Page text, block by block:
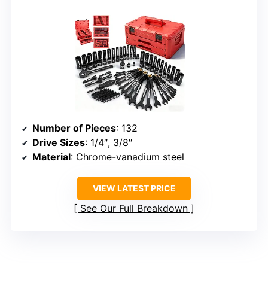
Number of Pieces: 132
Drive Sizes: 1/4″, 3/8″
Material: Chrome-vanadium steel
VIEW LATEST PRICE
See Our Full Breakdown